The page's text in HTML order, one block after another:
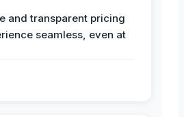
and transparent pricing
seamless, even at